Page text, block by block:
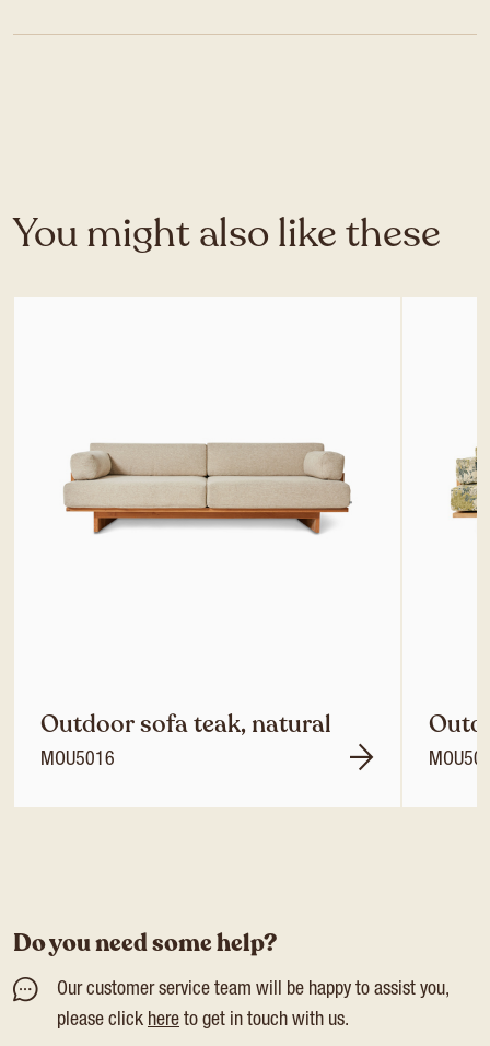
You might also like these
Outdoor sofa teak, natural
MOU5016
Do you need some help?
Our customer service team will be happy to assist you,
please click here to get in touch with us.